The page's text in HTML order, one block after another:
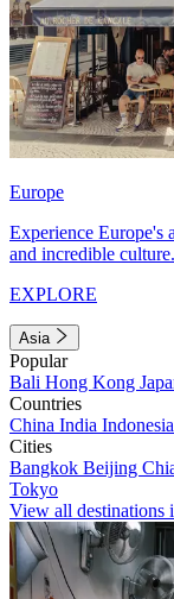
Europe
Experience Europe's
and incredible culture.
EXPLORE
Asia
Popular
Bali Hong Kong
Countries
China India Indonesia
Cities
Bangkok Beijing
Tokyo
View all destinations